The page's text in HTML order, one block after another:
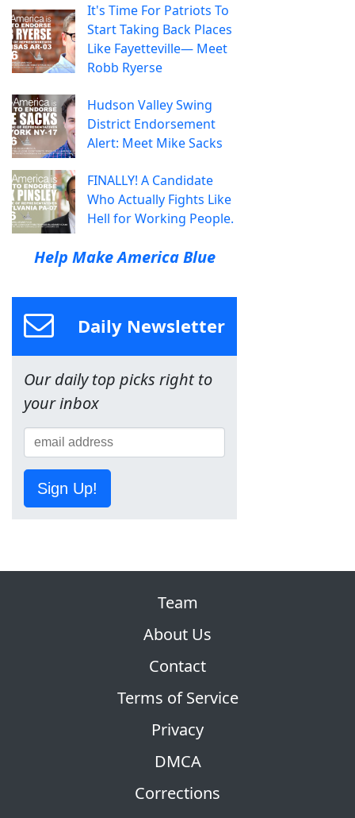
It's Time For Patriots To
Start Taking Back Places
Like Fayetteville— Meet
Robb Ryerse
Hudson Valley Swing
District Endorsement
Alert: Meet Mike Sacks
FINALLY! A Candidate
Who Actually Fights Like
Hell for Working People.
Help Make America Blue
Daily Newsletter
Our daily top picks right to
your inbox
Sign Up!
Team
About Us
Contact
Terms of Service
Privacy
DMCA
Corrections